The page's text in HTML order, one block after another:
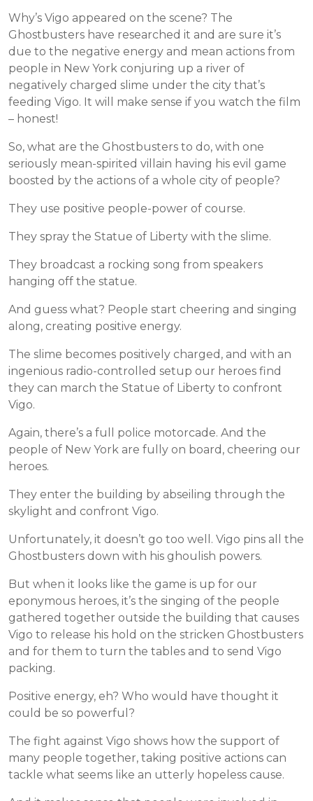
Why’s Vigo appeared on the scene? The
Ghostbusters have researched it and are sure it’s
due to the negative energy and mean actions from
people in New York conjuring up a river of
negatively charged slime under the city that’s
feeding Vigo. It will make sense if you watch the film
– honest!
So, what are the Ghostbusters to do, with one
seriously mean-spirited villain having his evil game
boosted by the actions of a whole city of people?
They use positive people-power of course.
They spray the Statue of Liberty with the slime.
They broadcast a rocking song from speakers
hanging off the statue.
And guess what? People start cheering and singing
along, creating positive energy.
The slime becomes positively charged, and with an
ingenious radio-controlled setup our heroes find
they can march the Statue of Liberty to confront
Vigo.
Again, there’s a full police motorcade. And the
people of New York are fully on board, cheering our
heroes.
They enter the building by abseiling through the
skylight and confront Vigo.
Unfortunately, it doesn’t go too well. Vigo pins all the
Ghostbusters down with his ghoulish powers.
But when it looks like the game is up for our
eponymous heroes, it’s the singing of the people
gathered together outside the building that causes
Vigo to release his hold on the stricken Ghostbusters
and for them to turn the tables and to send Vigo
packing.
Positive energy, eh? Who would have thought it
could be so powerful?
The fight against Vigo shows how the support of
many people together, taking positive actions can
tackle what seems like an utterly hopeless cause.